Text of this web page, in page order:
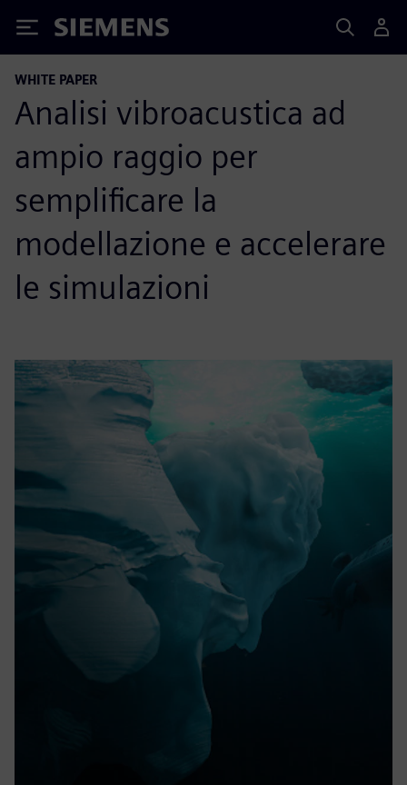
Siemens
WHITE PAPER
Analisi vibroacustica ad
ampio raggio per
semplificare la
modellazione e accelerare
le simulazioni